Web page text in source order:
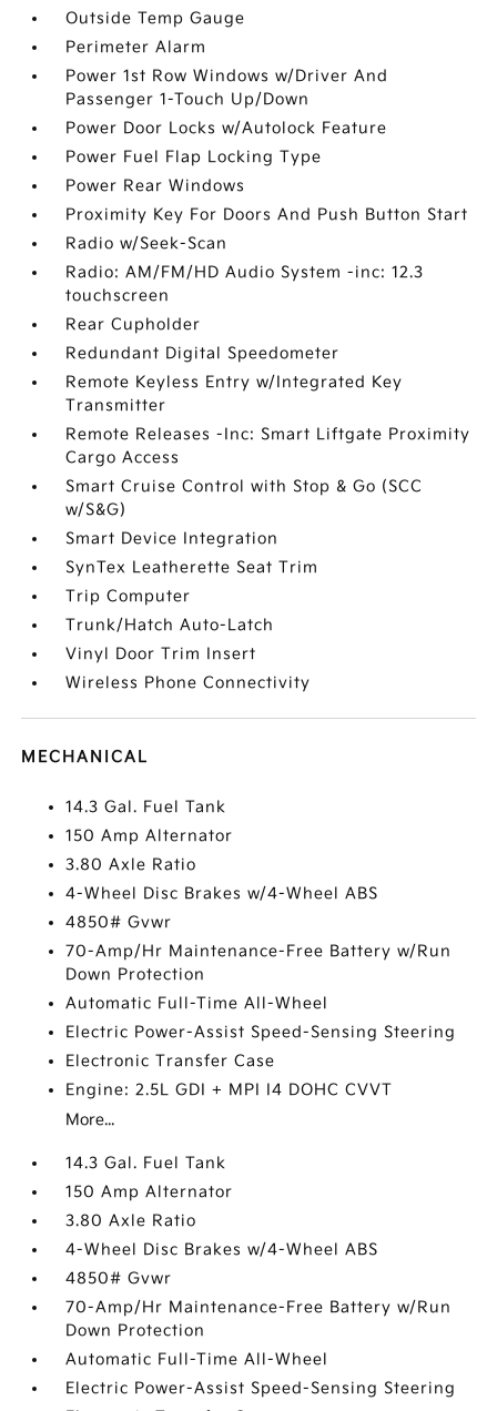
Outside Temp Gauge
Perimeter Alarm
Power 1st Row Windows w/Driver And
Passenger 1-Touch Up/Down
Power Door Locks w/Autolock Feature
Power Fuel Flap Locking Type
Power Rear Windows
Proximity Key For Doors And Push Button Start
Radio w/Seek-Scan
Radio: AM/FM/HD Audio System -inc: 12.3
touchscreen
Rear Cupholder
Redundant Digital Speedometer
Remote Keyless Entry w/Integrated Key
Transmitter
Remote Releases -Inc: Smart Liftgate Proximity
Cargo Access
Smart Cruise Control with Stop & Go (SCC
w/S&G)
Smart Device Integration
SynTex Leatherette Seat Trim
Trip Computer
Trunk/Hatch Auto-Latch
Vinyl Door Trim Insert
Wireless Phone Connectivity
MECHANICAL
14.3 Gal. Fuel Tank
150 Amp Alternator
3.80 Axle Ratio
4-Wheel Disc Brakes w/4-Wheel ABS
4850# Gvwr
70-Amp/Hr Maintenance-Free Battery w/Run
Down Protection
Automatic Full-Time All-Wheel
Electric Power-Assist Speed-Sensing Steering
Electronic Transfer Case
Engine: 2.5L GDI + MPI I4 DOHC CVVT
More...
14.3 Gal. Fuel Tank
150 Amp Alternator
3.80 Axle Ratio
4-Wheel Disc Brakes w/4-Wheel ABS
4850# Gvwr
70-Amp/Hr Maintenance-Free Battery w/Run
Down Protection
Automatic Full-Time All-Wheel
Electric Power-Assist Speed-Sensing Steering